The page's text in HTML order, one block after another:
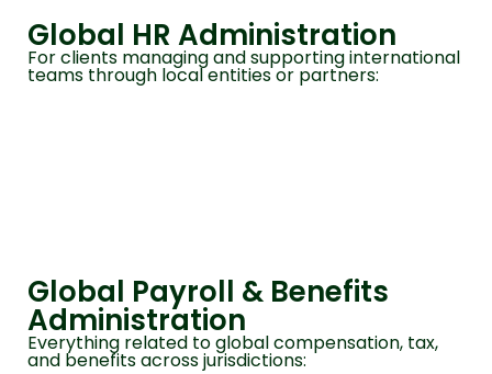
Global HR Administration
For clients managing and supporting international
teams through local entities or partners:
Global Payroll & Benefits
Administration
Everything related to global compensation, tax,
and benefits across jurisdictions: